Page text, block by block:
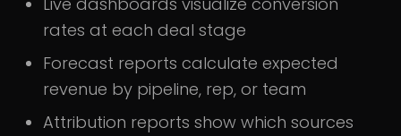
rates at each deal stage
Forecast reports calculate expected
revenue by pipeline, rep, or team
Attribution reports show which sources